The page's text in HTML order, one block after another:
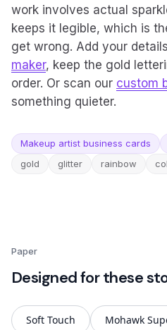
work involves actual
keeps it legible, which is
get wrong. Add your
maker, keep the gold
order. Or scan our custom
something quieter.
Makeup artist business cards
gold
glitter rainbow
Paper
Designed for these
Soft Touch Mohawk